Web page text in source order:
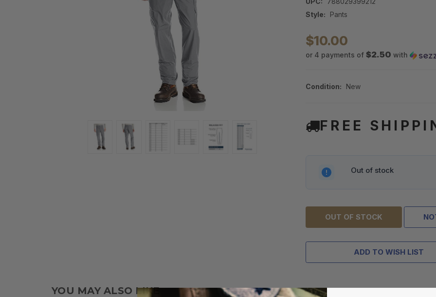
Style:
Pants
$10.00
or 4 payments of $2.50 with
Condition: New
FREE
Out of stock
OUT OF STOCK
ADD TO WISH LIST
YOU MAY ALSO LIKE